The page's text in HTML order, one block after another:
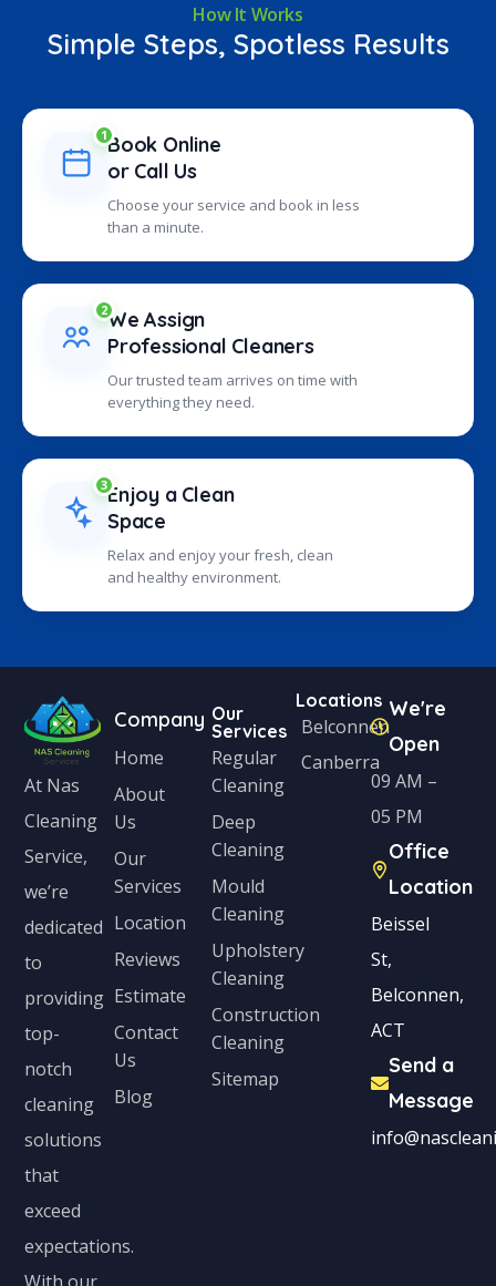
How It Works
Simple Steps, Spotless Results
1Book Online
or Call Us
Choose your service and book in less
than a minute.
2We Assign
Professional Cleaners
Our trusted team arrives on time with
everything they need.
3Enjoy a Clean
Space
Relax and enjoy your fresh, clean
and healthy environment.
At Nas
Cleaning
Service,
we’re
dedicated
to
providing
top-
notch
cleaning
solutions
that
exceed
expectations.
Company
Home
About
Us
Our
Services
Location
Reviews
Estimate
Contact
Us
Blog
Our
Services
Regular
Cleaning
Deep
Cleaning
Mould
Cleaning
Upholstery
Cleaning
Construction
Cleaning
Sitemap
Locations
Belconnen
Canberra
We're
Open
09 AM –
05 PM
Office
Location
Beissel
St,
Belconnen,
ACT
Send a
Message